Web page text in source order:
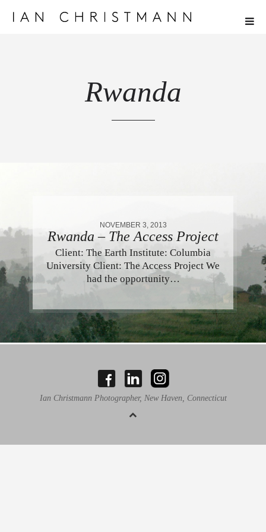
Rwanda
NOVEMBER 3, 2013
Rwanda – The Access Project
Client: The Earth Institute: Columbia
University Client: The Access Project We
had the opportunity…
Ian Christmann Photographer, New Haven, Connecticut